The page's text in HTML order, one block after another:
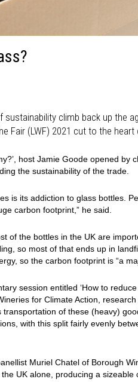
climb back up the
Fair (LWF) 2021 cut to the heart
host Jamie Goode opened by
the sustainability of the trade.
is its addiction to glass bottles.
carbon footprint,” he said.
of the bottles in the UK are
so most of that ends up in
so the carbon footprint is “a
session entitled ‘How to reduce
for Climate Action,
of these (heavy)
with this split fairly evenly
Muriel Chatel of Borough
UK alone, producing a sizeable